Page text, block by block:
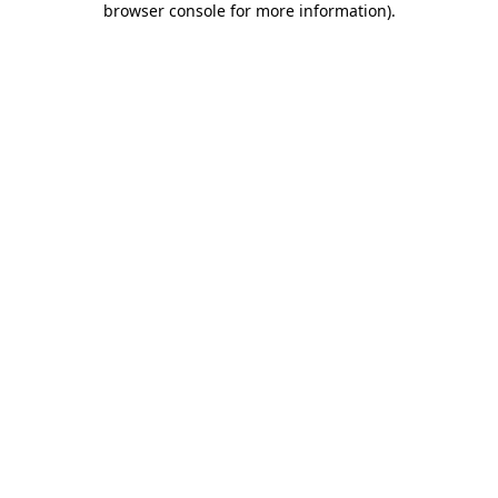
browser console for more information).